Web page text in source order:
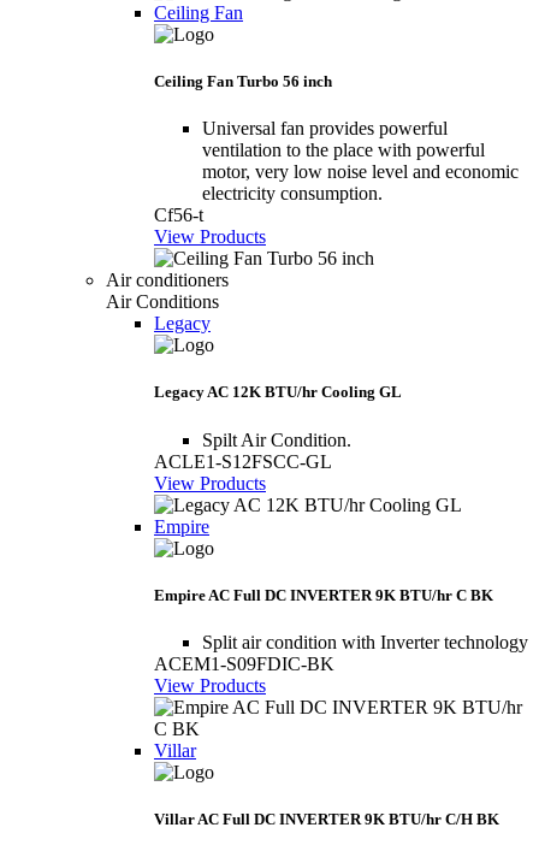
Ceiling Fan
Ceiling Fan Turbo 56 inch
Universal fan provides powerful
ventilation to the place with powerful
motor, very low noise level and economic
electricity consumption.
Cf56-t
View Products
Air conditioners
Air Conditions
Legacy
Legacy AC 12K BTU/hr Cooling GL
Spilt Air Condition.
ACLE1-S12FSCC-GL
View Products
Empire
Empire AC Full DC INVERTER 9K BTU/hr C BK
Split air condition with Inverter technology
ACEM1-S09FDIC-BK
View Products
Villar
Villar AC Full DC INVERTER 9K BTU/hr C/H BK